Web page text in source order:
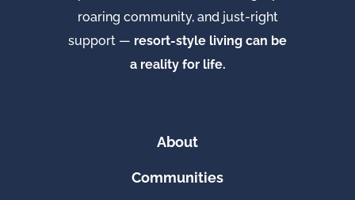
roaring community, and just-right
support — resort-style living can be
a reality for life.
About
Communities